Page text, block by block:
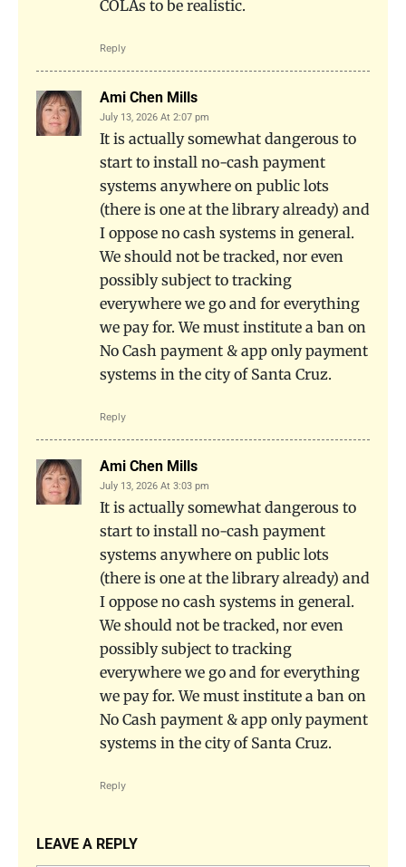
COLAs to be realistic.
Reply
Ami Chen Mills
July 13, 2026 At 2:07 pm
It is actually somewhat dangerous to
start to install no-cash payment
systems anywhere on public lots
(there is one at the library already) and
I oppose no cash systems in general.
We should not be tracked, nor even
possibly subject to tracking
everywhere we go and for everything
we pay for. We must institute a ban on
No Cash payment & app only payment
systems in the city of Santa Cruz.
Reply
Ami Chen Mills
July 13, 2026 At 3:03 pm
It is actually somewhat dangerous to
start to install no-cash payment
systems anywhere on public lots
(there is one at the library already) and
I oppose no cash systems in general.
We should not be tracked, nor even
possibly subject to tracking
everywhere we go and for everything
we pay for. We must institute a ban on
No Cash payment & app only payment
systems in the city of Santa Cruz.
Reply
LEAVE A REPLY